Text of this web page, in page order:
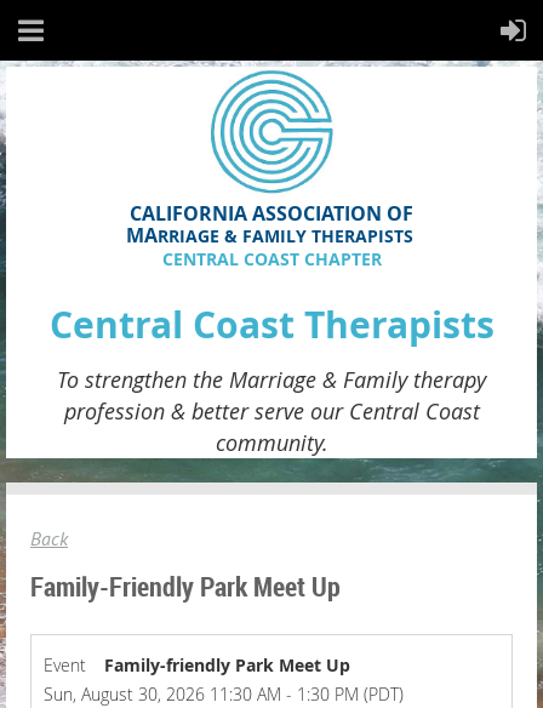
CALIFORNIA ASSOCIATION OF
MARRIAGE & FAMILY THERAPISTS
CENTRAL COAST CHAPTER
Central Coast Therapists
To strengthen the Marriage & Family therapy
profession & better serve our Central Coast
community.
Back
Family-Friendly Park Meet Up
Event
Family-friendly Park Meet Up
Sun, August 30, 2026 11:30 AM - 1:30 PM (PDT)